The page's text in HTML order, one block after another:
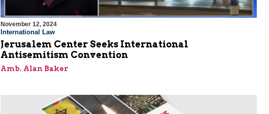
November 12, 2024
International Law
Jerusalem Center Seeks International
Antisemitism Convention
Amb. Alan Baker